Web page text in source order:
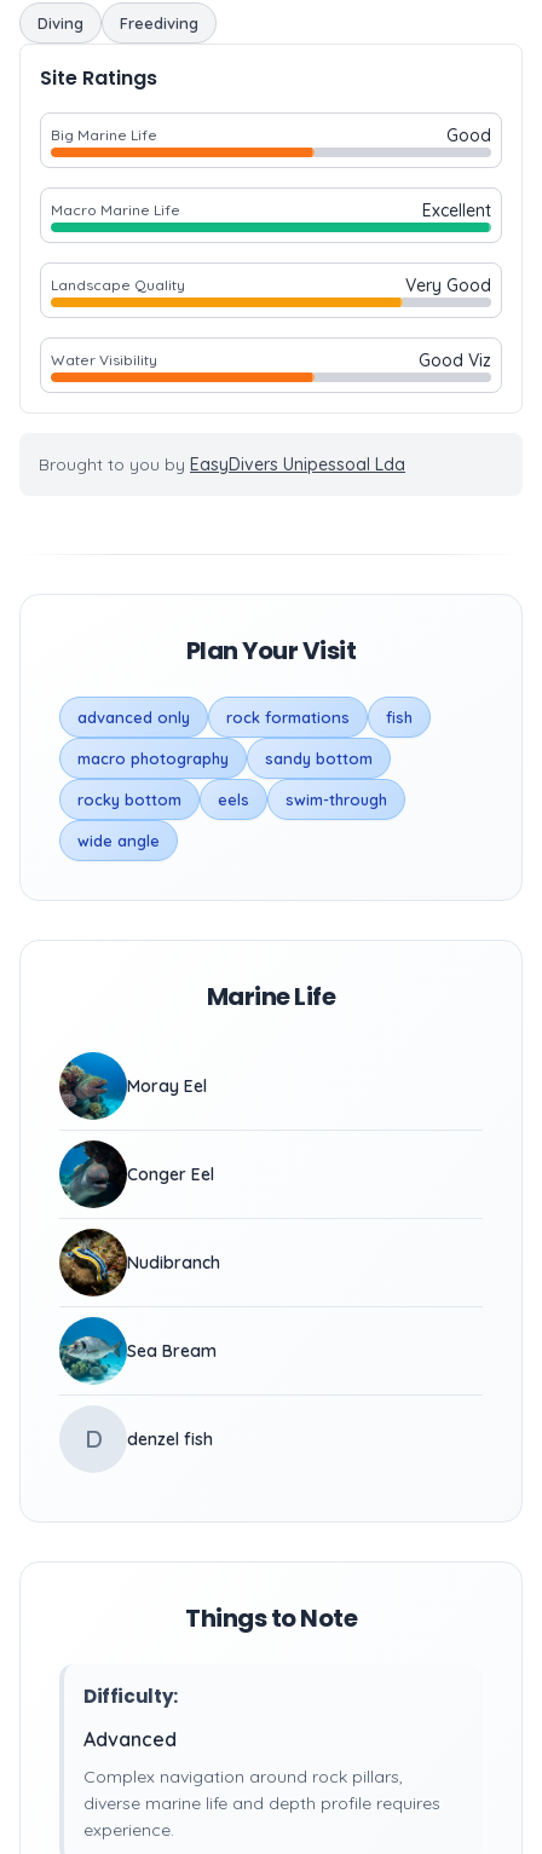
Diving Freediving
Site Ratings
Big Marine Life Good
Macro Marine Life Excellent
Landscape Quality Very Good
Water Visibility Good Viz
Brought to you by EasyDivers Unipessoal Lda
Plan Your Visit
advanced only rock formations fish
macro photography sandy bottom
rocky bottom eels swim-through
wide angle
Marine Life
Moray Eel
Conger Eel
Nudibranch
Sea Bream
D denzel fish
Things to Note
Difficulty:
Advanced
Complex navigation around rock pillars,
diverse marine life and depth profile requires
experience.